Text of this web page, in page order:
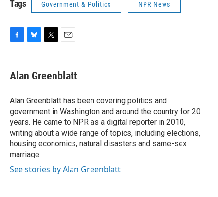
Tags Government & Politics NPR News
e
b
o
k
e
s
y
t
t
r
i
l
Alan Greenblatt
Alan Greenblatt has been covering politics and
government in Washington and around the country for 20
years. He came to NPR as a digital reporter in 2010,
writing about a wide range of topics, including elections,
housing economics, natural disasters and same-sex
marriage.
See stories by Alan Greenblatt